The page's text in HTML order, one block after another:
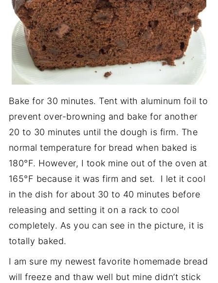
Bake for 30 minutes. Tent with aluminum foil to
prevent over-browning and bake for another
20 to 30 minutes until the dough is firm. The
normal temperature for bread when baked is
180°F. However, I took mine out of the oven at
165°F because it was firm and set. I let it cool
in the dish for about 30 to 40 minutes before
releasing and setting it on a rack to cool
completely. As you can see in the picture, it is
totally baked.
I am sure my newest favorite homemade bread
will freeze and thaw well but mine didn’t stick